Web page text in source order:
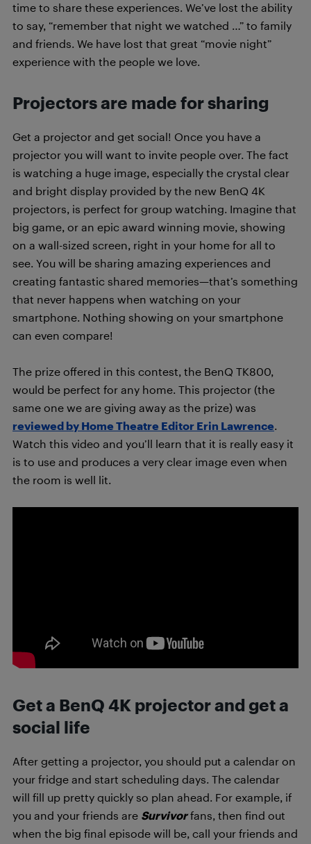
time to share these experiences. We’ve lost the ability
to say, “remember that night we watched …” to family
and friends. We have lost that great “movie night”
experience with the people we love.
Projectors are made for sharing
Get a projector and get social! Once you have a
projector you will want to invite people over. The fact
is watching a huge image, especially the crystal clear
and bright display provided by the new BenQ 4K
projectors, is perfect for group watching. Imagine that
big game, or an epic award winning movie, showing
on a wall-sized screen, right in your home for all to
see. You will be sharing amazing experiences and
creating fantastic shared memories—that’s something
that never happens when watching on your
smartphone. Nothing showing on your smartphone
can even compare!
The prize offered in this contest, the BenQ TK800,
would be perfect for any home. This projector (the
same one we are giving away as the prize) was
reviewed by Home Theatre Editor Erin Lawrence.
Watch this video and you’ll learn that it is really easy it
is to use and produces a very clear image even when
the room is well lit.
Get a BenQ 4K projector and get a
social life
After getting a projector, you should put a calendar on
your fridge and start scheduling days. The calendar
will fill up pretty quickly so plan ahead. For example, if
you and your friends are Survivorfans, then find out
when the big final episode will be, call your friends and